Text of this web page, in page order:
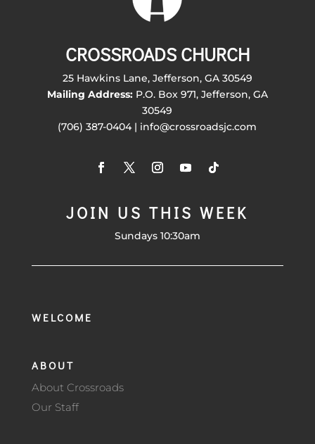
CROSSROADS CHURCH
25 Hawkins Lane, Jefferson, GA 30549
Mailing Address:P.O. Box 971, Jefferson, GA
30549
(706) 387-0404 | info@crossroadsjc.com
JOIN US THIS WEEK
Sundays 10:30am
WELCOME
ABOUT
About Crossroads
Our Staff